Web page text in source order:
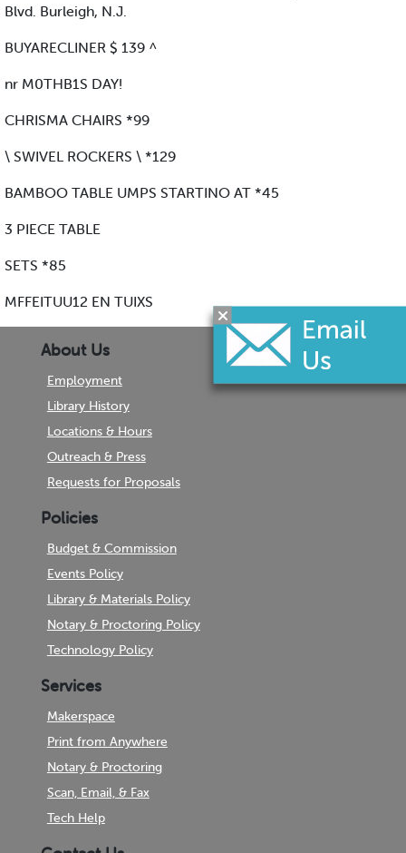
Blvd. Burleigh, N.J.
BUYARECLINER $ 139 ^
nr M0THB1S DAY!
CHRISMA CHAIRS *99
\ SWIVEL ROCKERS \ *129
BAMBOO TABLE UMPS STARTINO AT *45
3 PIECE TABLE
SETS *85
MFFEITUU12 EN TUIXS
About Us
Employment
Library History
Locations & Hours
Outreach & Press
Requests for Proposals
Policies
Budget & Commission
Events Policy
Library & Materials Policy
Notary & Proctoring Policy
Technology Policy
Services
Makerspace
Print from Anywhere
Notary & Proctoring
Scan, Email, & Fax
Tech Help